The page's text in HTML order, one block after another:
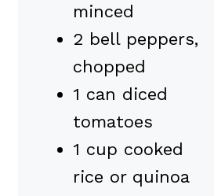
minced
2 bell peppers,
chopped
1 can diced
tomatoes
1 cup cooked
rice or quinoa